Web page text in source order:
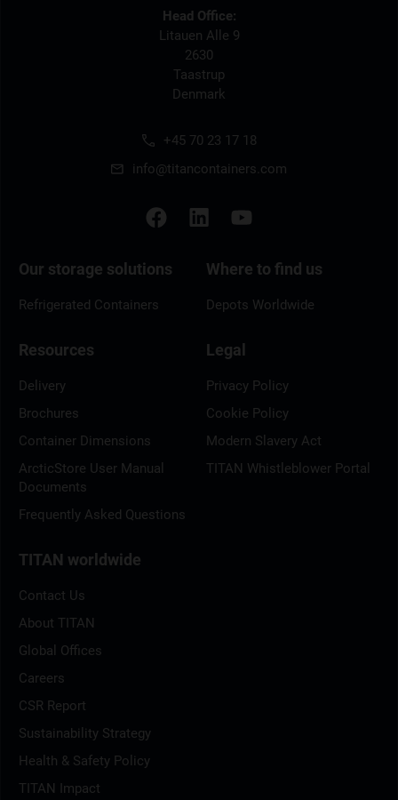
Head Office:
Litauen Alle 9
2630
Taastrup
Denmark
+45 70 23 17 18
info@titancontainers.com
Our storage solutions
Refrigerated Containers
Where to find us
Depots Worldwide
Resources
Delivery
Brochures
Container Dimensions
ArcticStore User Manual
Documents
Frequently Asked Questions
Legal
Privacy Policy
Cookie Policy
Modern Slavery Act
TITAN Whistleblower Portal
TITAN worldwide
Contact Us
About TITAN
Global Offices
Careers
CSR Report
Sustainability Strategy
Health & Safety Policy
TITAN Impact